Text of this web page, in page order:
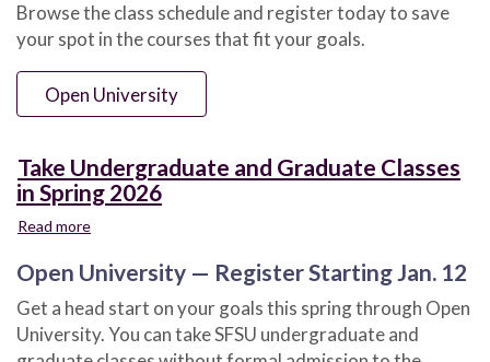
Browse the class schedule and register today to save
your spot in the courses that fit your goals.
Open University
Take Undergraduate and Graduate Classes
in Spring 2026
Read more
Undergraduate
Graduate
Classes
in
Open University — Register Starting Jan. 12
Get a head start on your goals this spring through Open
University. You can take SFSU undergraduate and